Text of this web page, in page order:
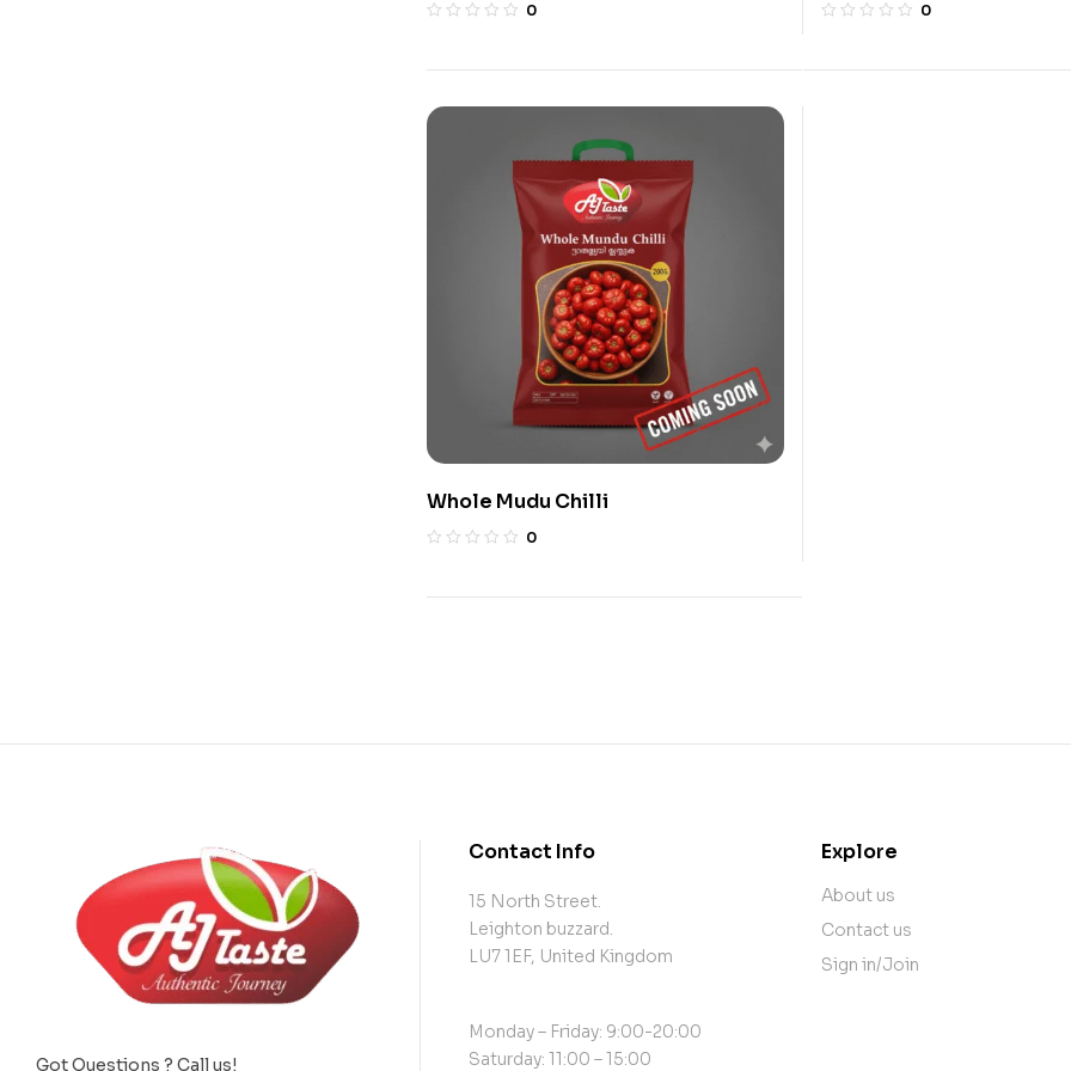
0 0
Whole Mudu Chilli
0
Got Questions ? Call us!
Contact Info
15 North Street.
Leighton buzzard.
LU7 1EF, United Kingdom
Monday – Friday: 9:00-20:00
Saturday: 11:00 – 15:00
Explore
About us
Contact us
Sign in/Join